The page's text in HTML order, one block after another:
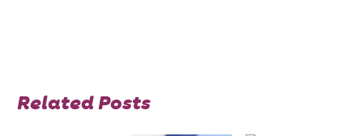
Related Posts